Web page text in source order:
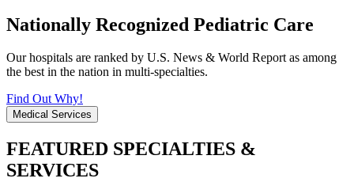
Nationally Recognized Pediatric Care
Our hospitals are ranked by U.S. News & World Report as among
the best in the nation in multi-specialties.
Find Out Why!
Medical Services
FEATURED SPECIALTIES &
SERVICES